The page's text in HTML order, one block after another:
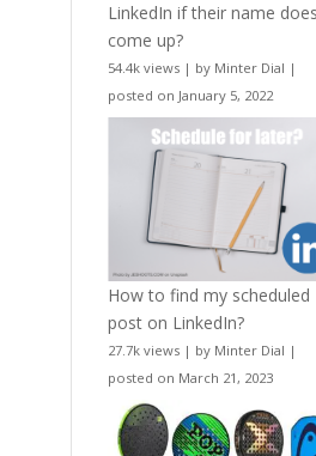
LinkedIn if their name
come up?
54.4k views | by Minter Dial |
posted on January 5, 2022
How to find my scheduled
post on LinkedIn?
27.7k views | by Minter Dial |
posted on March 21, 2023